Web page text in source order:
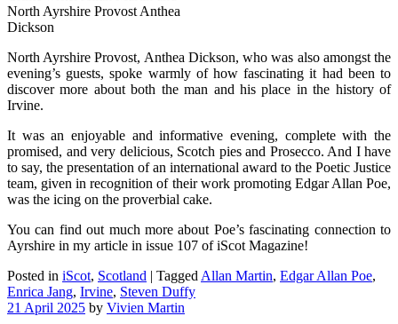
North Ayrshire Provost Anthea
Dickson
North Ayrshire Provost, Anthea Dickson, who was also amongst the
evening’s guests, spoke warmly of how fascinating it had been to
discover more about both the man and his place in the history of
Irvine.
It was an enjoyable and informative evening, complete with the
promised, and very delicious, Scotch pies and Prosecco. And I have
to say, the presentation of an international award to the Poetic Justice
team, given in recognition of their work promoting Edgar Allan Poe,
was the icing on the proverbial cake.
You can find out much more about Poe’s fascinating connection to
Ayrshire in my article in issue 107 of iScot Magazine!
Posted in iScot, Scotland | Tagged Allan Martin, Edgar Allan Poe,
Enrica Jang, Irvine, Steven Duffy
21 April 2025 by Vivien Martin